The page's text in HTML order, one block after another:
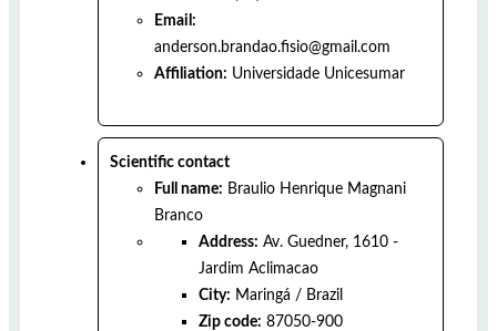
Email:
anderson.brandao.fisio@gmail.com
Affiliation: Universidade Unicesumar
Scientific contact
Full name: Braulio Henrique Magnani
Branco
Address: Av. Guedner, 1610 -
Jardim Aclimacao
City: Maringá / Brazil
Zip code: 87050-900